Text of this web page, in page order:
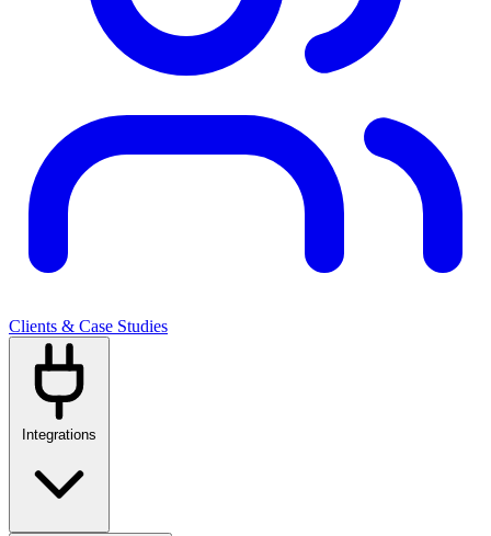
Clients & Case Studies
Integrations